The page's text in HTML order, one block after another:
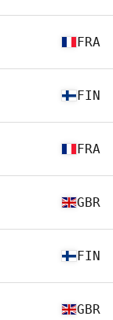
FRA
FIN
FRA
GBR
FIN
GBR